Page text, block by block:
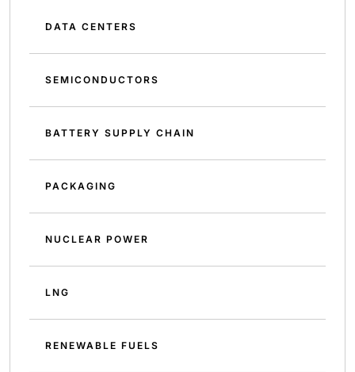
DATA CENTERS
SEMICONDUCTORS
BATTERY SUPPLY CHAIN
PACKAGING
NUCLEAR POWER
LNG
RENEWABLE FUELS